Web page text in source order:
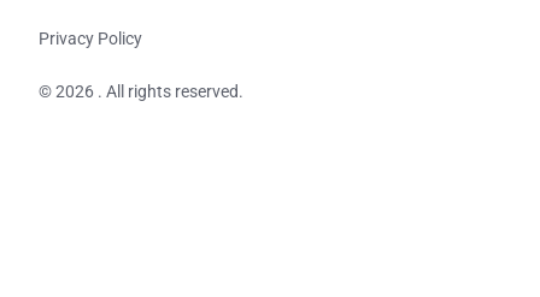
Privacy Policy
© 2026 . All rights reserved.